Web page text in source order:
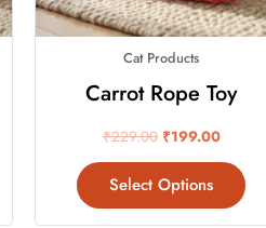
Cat Products
Carrot Rope Toy
₹229.00 ₹199.00
Select Options
be